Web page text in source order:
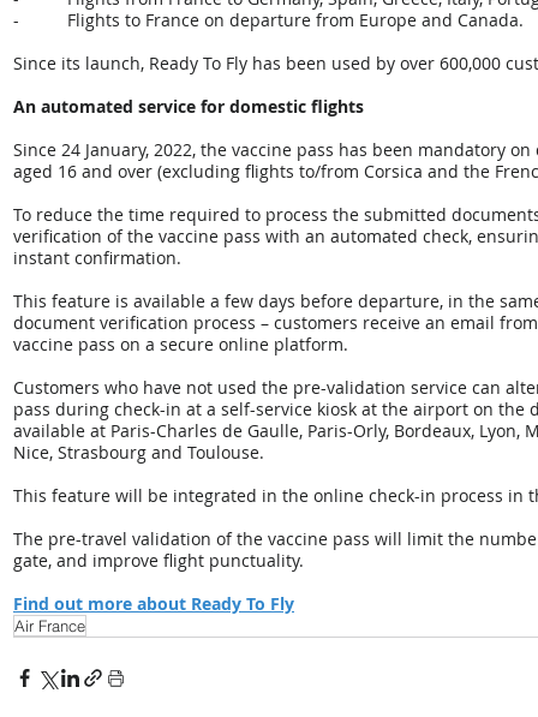
-          Flights to France on departure from Europe and Canada.
Since its launch, Ready To Fly has been used by over 600,000
An automated service for domestic flights
Since 24 January, 2022, the vaccine pass has been mandatory
aged 16 and over (excluding flights to/from Corsica and the
To reduce the time required to process the submitted
verification of the vaccine pass with an automated check,
instant confirmation.
This feature is available a few days before departure, in the
document verification process – customers receive an email
vaccine pass on a secure online platform.
Customers who have not used the pre-validation service can
pass during check-in at a self-service kiosk at the airport on
available at Paris-Charles de Gaulle, Paris-Orly, Bordeaux,
Nice, Strasbourg and Toulouse.
This feature will be integrated in the online check-in process in
The pre-travel validation of the vaccine pass will limit the
gate, and improve flight punctuality.
Find out more about Ready To Fly
Air France